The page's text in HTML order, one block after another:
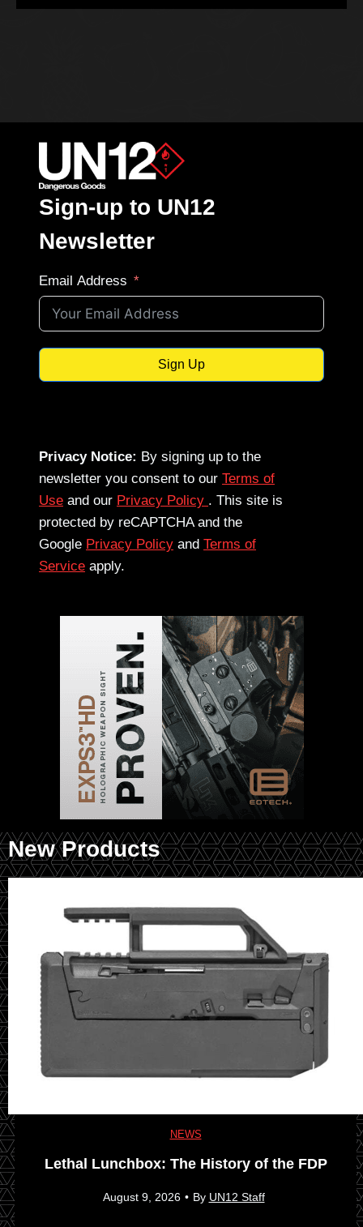
Sign-up to UN12
Newsletter
Email Address
Sign Up
Privacy Notice: By signing up to the
newsletter you consent to our Terms of
Use and our Privacy Policy . This site is
protected by reCAPTCHA and the
Google Privacy Policy and Terms of
Service apply.
New Products
NEWS
Lethal Lunchbox: The History of the FDP
August 9, 2026 • By UN12 Staff